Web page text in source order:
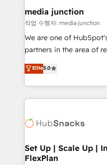
Mexico, USA, and
hundred successful operations. Our
rooted in RevOps
training, planning, and
inbound marketing
understanding,
competitive market.
media junction
작업 수행자: media junction
We are one of
partners in the area of
design & development.
implementations for
companies. We are woman-owned, powered by
coffee, and we ❤️ dogs. We produce award-winning
Impact Award 🏆2022
Award 🏆2020 Elite
Integrations HubSpot
Elite5.0
Set Up | Scale Up |
FlexPlan